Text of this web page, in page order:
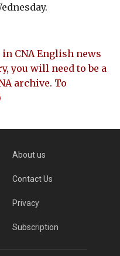
CNA English news
you will need to be a
archive. To
About us
Contact Us
Privacy
Subscription